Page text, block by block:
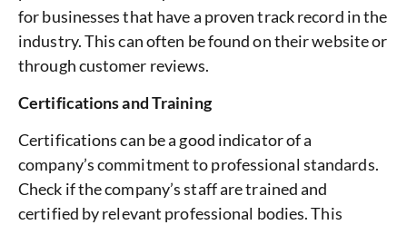
for businesses that have a proven track record in the
industry. This can often be found on their website or
through customer reviews.
Certifications and Training
Certifications can be a good indicator of a
company’s commitment to professional standards.
Check if the company’s staff are trained and
certified by relevant professional bodies. This